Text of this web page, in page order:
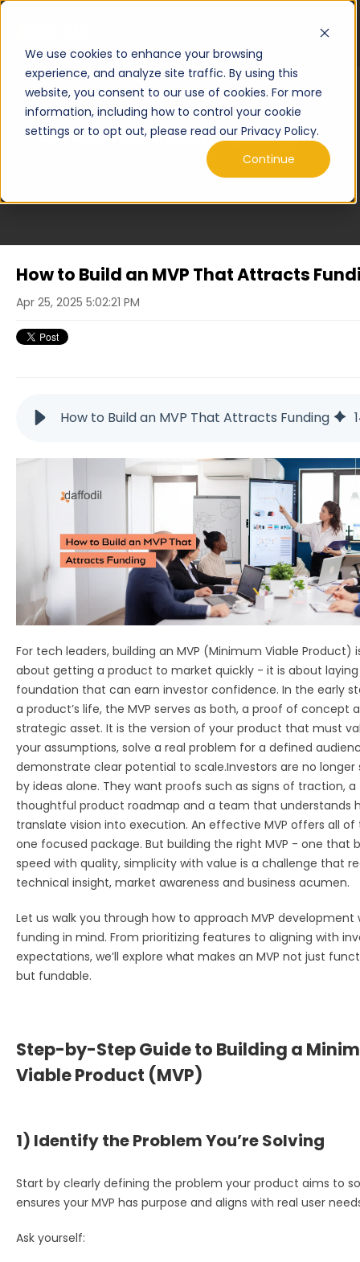
We use cookies to enhance your browsing
experience, and analyze site traffic. By using this
website, you consent to our use of cookies. For more
information, including how to control your cookie
settings or to opt out, please read our Privacy Policy.
Continue
Curated Engineering Insights
How to Build an MVP That Attracts
Apr 25, 2025 5:02:21 PM
How to Build an MVP That Attracts Funding
For tech leaders, building an MVP (Minimum Viable Product)
about getting a product to market quickly - it is about
foundation that can earn investor confidence. In the early
a product’s life, the MVP serves as both, a proof of concept
strategic asset. It is the version of your product that must
your assumptions, solve a real problem for a defined
demonstrate clear potential to scale.Investors are no longer
by ideas alone. They want proofs such as signs of traction, a
thoughtful product roadmap and a team that understands
translate vision into execution. An effective MVP offers all of
one focused package. But building the right MVP - one that
speed with quality, simplicity with value is a challenge that
technical insight, market awareness and business acumen.
Let us walk you through how to approach MVP development
funding in mind. From prioritizing features to aligning with
expectations, we’ll explore what makes an MVP not just
but fundable.
Step-by-Step Guide to Building a
Viable Product (MVP)
1) Identify the Problem You’re Solving
Start by clearly defining the problem your product aims to
ensures your MVP has purpose and aligns with real user
Ask yourself: